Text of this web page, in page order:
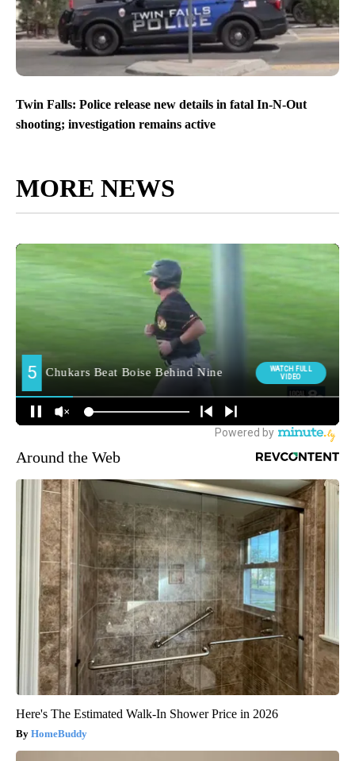
Twin Falls: Police release new details in fatal In-N-Out
shooting; investigation remains active
MORE NEWS
Around the Web
Here's The Estimated Walk-In Shower Price in 2026
HomeBuddy